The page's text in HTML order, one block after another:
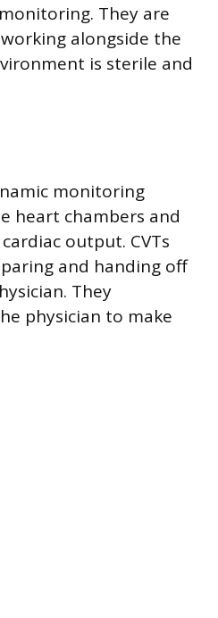
They are
alongside the
is sterile and
monitoring
heart chambers and
output. CVTs
and handing off
They
physician to make